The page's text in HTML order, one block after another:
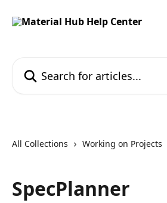
All Collections Working on Projects
SpecPlanner